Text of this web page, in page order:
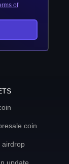
of
coin
airdrop